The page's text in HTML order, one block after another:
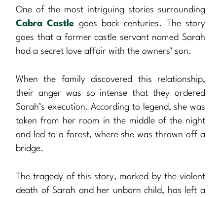
One of the most intriguing stories surrounding
Cabra Castle goes back centuries. The story
goes that a former castle servant named Sarah
had a secret love affair with the owners’ son.
When the family discovered this relationship,
their anger was so intense that they ordered
Sarah’s execution. According to legend, she was
taken from her room in the middle of the night
and led to a forest, where she was thrown off a
bridge.
The tragedy of this story, marked by the violent
death of Sarah and her unborn child, has left a